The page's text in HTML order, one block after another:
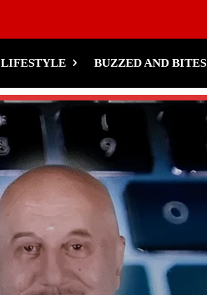
LIFESTYLE BUZZED AND BITES